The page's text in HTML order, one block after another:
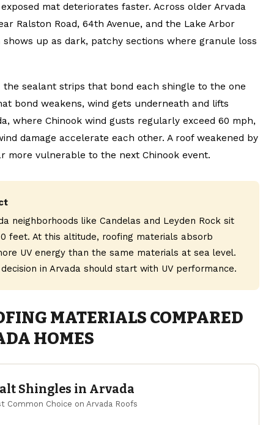
mat deteriorates faster. Across older Arvada
Ralston Road, 64th Avenue, and the Lake Arbor
up as dark, patchy sections where granule loss
the sealant strips that bond each shingle to the one
bond weakens, wind gets underneath and lifts
where Chinook wind gusts regularly exceed 60 mph,
damage accelerate each other. A roof weakened by
more vulnerable to the next Chinook event.
neighborhoods like Candelas and Leyden Rock sit
feet. At this altitude, roofing materials absorb
UV energy than the same materials at sea level.
in Arvada should start with UV performance.
MATERIALS COMPARED
HOMES
Shingles in Arvada
Common Choice on Arvada Roofs